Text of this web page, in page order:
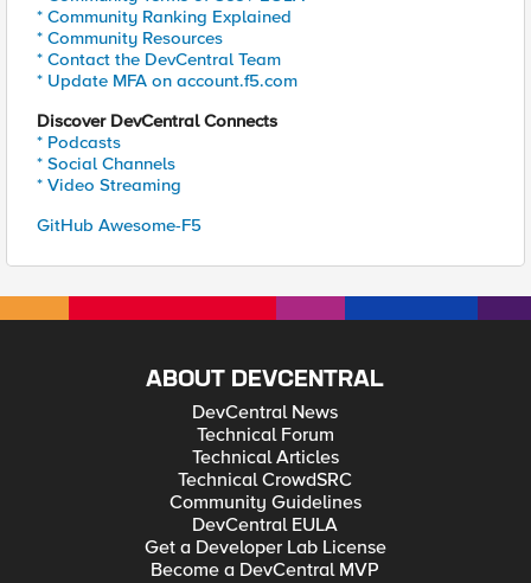
* Community Ranking Explained
* Community Resources
* Contact the DevCentral Team
* Update MFA on account.f5.com
Discover DevCentral Connects
* Podcasts
* Social Channels
* Video Streaming
GitHub Awesome-F5
ABOUT DEVCENTRAL
DevCentral News
Technical Forum
Technical Articles
Technical CrowdSRC
Community Guidelines
DevCentral EULA
Get a Developer Lab License
Become a DevCentral MVP